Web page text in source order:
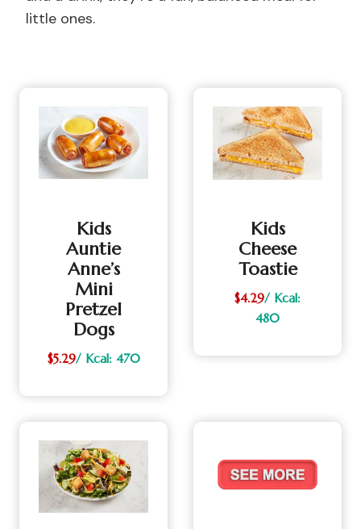
little ones.
Kids
Auntie
Anne’s
Mini
Pretzel
Dogs
$5.29/ Kcal: 470
Kids
Cheese
Toastie
$4.29/ Kcal:
480